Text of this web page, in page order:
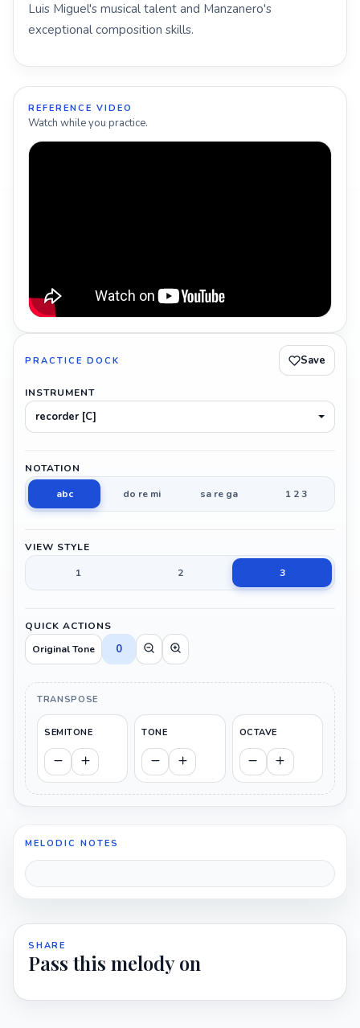
Luis Miguel's musical talent and Manzanero's
exceptional composition skills.
REFERENCE VIDEO
Watch while you practice.
PRACTICE DOCK Save
INSTRUMENT
recorder [C]
NOTATION
abc
do re mi sa re ga 1 2 3
VIEW STYLE
1
2 3
QUICK ACTIONS
Original Tone
0
TRANSPOSE
SEMITONE TONE OCTAVE
MELODIC NOTES
SHARE
Pass this melody on